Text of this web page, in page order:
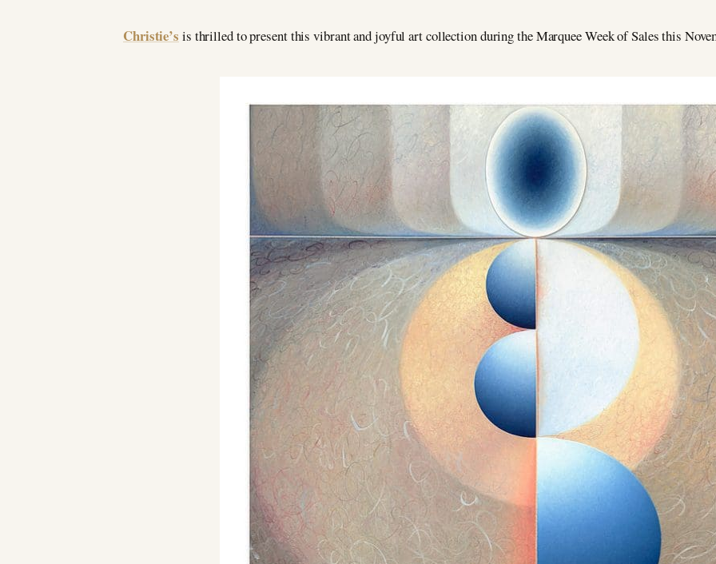
Christie’s is thrilled to present this vibrant and joyful art collection during the Marquee Week of Sales this